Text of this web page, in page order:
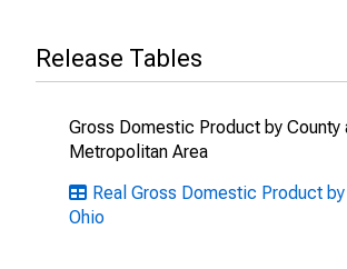
Release Tables
Gross Domestic Product by County
Metropolitan Area
Real Gross Domestic Product by
Ohio